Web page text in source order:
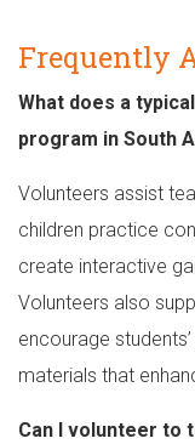
Frequently
What does a
program in South
Volunteers assist
children practice
create interactive
Volunteers also
encourage
materials that
Can I volunteer to